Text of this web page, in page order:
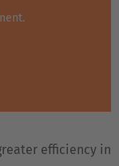
efficiency in